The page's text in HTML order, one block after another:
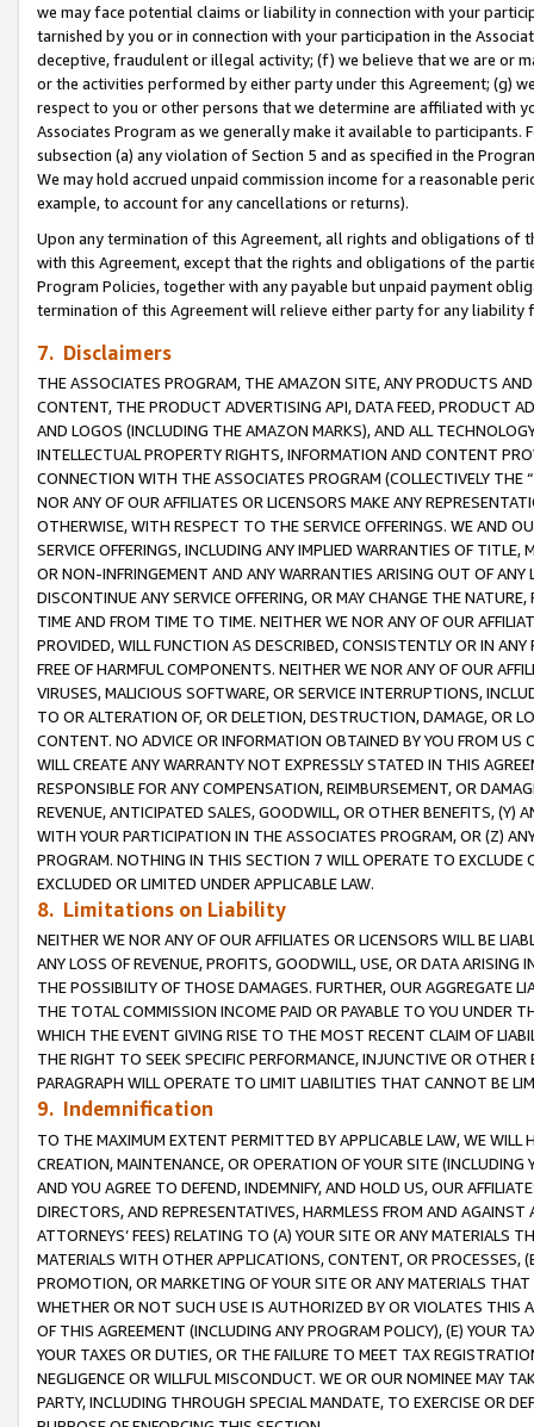
we may face potential claims or liability in connection with your
tarnished by you or in connection with your participation in the
deceptive, fraudulent or illegal activity; (f) we believe that we are or
or the activities performed by either party under this Agreement; (g)
respect to you or other persons that we determine are affiliated with
Associates Program as we generally make it available to
subsection (a) any violation of Section 5 and as specified in the
We may hold accrued unpaid commission income for a reasonable
example, to account for any cancellations or returns).
Upon any termination of this Agreement, all rights and obligations of
with this Agreement, except that the rights and obligations of the
Program Policies, together with any payable but unpaid payment
termination of this Agreement will relieve either party for any
7. Disclaimers
THE ASSOCIATES PROGRAM, THE AMAZON SITE, ANY PRODUCTS
CONTENT, THE PRODUCT ADVERTISING API, DATA FEED, PRODUCT
AND LOGOS (INCLUDING THE AMAZON MARKS), AND ALL
INTELLECTUAL PROPERTY RIGHTS, INFORMATION AND CONTENT
CONNECTION WITH THE ASSOCIATES PROGRAM (COLLECTIVELY THE “
NOR ANY OF OUR AFFILIATES OR LICENSORS MAKE ANY
OTHERWISE, WITH RESPECT TO THE SERVICE OFFERINGS. WE AND
SERVICE OFFERINGS, INCLUDING ANY IMPLIED WARRANTIES OF
OR NON-INFRINGEMENT AND ANY WARRANTIES ARISING OUT OF ANY
DISCONTINUE ANY SERVICE OFFERING, OR MAY CHANGE THE
TIME AND FROM TIME TO TIME. NEITHER WE NOR ANY OF OUR
PROVIDED, WILL FUNCTION AS DESCRIBED, CONSISTENTLY OR IN
FREE OF HARMFUL COMPONENTS. NEITHER WE NOR ANY OF OUR
VIRUSES, MALICIOUS SOFTWARE, OR SERVICE INTERRUPTIONS,
TO OR ALTERATION OF, OR DELETION, DESTRUCTION, DAMAGE, OR
CONTENT. NO ADVICE OR INFORMATION OBTAINED BY YOU FROM
WILL CREATE ANY WARRANTY NOT EXPRESSLY STATED IN THIS
RESPONSIBLE FOR ANY COMPENSATION, REIMBURSEMENT, OR
REVENUE, ANTICIPATED SALES, GOODWILL, OR OTHER BENEFITS,
WITH YOUR PARTICIPATION IN THE ASSOCIATES PROGRAM, OR (Z)
PROGRAM. NOTHING IN THIS SECTION 7 WILL OPERATE TO
EXCLUDED OR LIMITED UNDER APPLICABLE LAW.
8. Limitations on Liability
NEITHER WE NOR ANY OF OUR AFFILIATES OR LICENSORS WILL BE
ANY LOSS OF REVENUE, PROFITS, GOODWILL, USE, OR DATA ARISING
THE POSSIBILITY OF THOSE DAMAGES. FURTHER, OUR AGGREGATE
THE TOTAL COMMISSION INCOME PAID OR PAYABLE TO YOU UNDER
WHICH THE EVENT GIVING RISE TO THE MOST RECENT CLAIM OF
THE RIGHT TO SEEK SPECIFIC PERFORMANCE, INJUNCTIVE OR
PARAGRAPH WILL OPERATE TO LIMIT LIABILITIES THAT CANNOT BE
9. Indemnification
TO THE MAXIMUM EXTENT PERMITTED BY APPLICABLE LAW, WE WILL
CREATION, MAINTENANCE, OR OPERATION OF YOUR SITE (INCLUDING
AND YOU AGREE TO DEFEND, INDEMNIFY, AND HOLD US, OUR
DIRECTORS, AND REPRESENTATIVES, HARMLESS FROM AND
ATTORNEYS’ FEES) RELATING TO (A) YOUR SITE OR ANY MATERIALS
MATERIALS WITH OTHER APPLICATIONS, CONTENT, OR PROCESSES,
PROMOTION, OR MARKETING OF YOUR SITE OR ANY MATERIALS
WHETHER OR NOT SUCH USE IS AUTHORIZED BY OR VIOLATES THIS
OF THIS AGREEMENT (INCLUDING ANY PROGRAM POLICY), (E) YOUR
YOUR TAXES OR DUTIES, OR THE FAILURE TO MEET TAX
NEGLIGENCE OR WILLFUL MISCONDUCT. WE OR OUR NOMINEE MAY
PARTY, INCLUDING THROUGH SPECIAL MANDATE, TO EXERCISE OR